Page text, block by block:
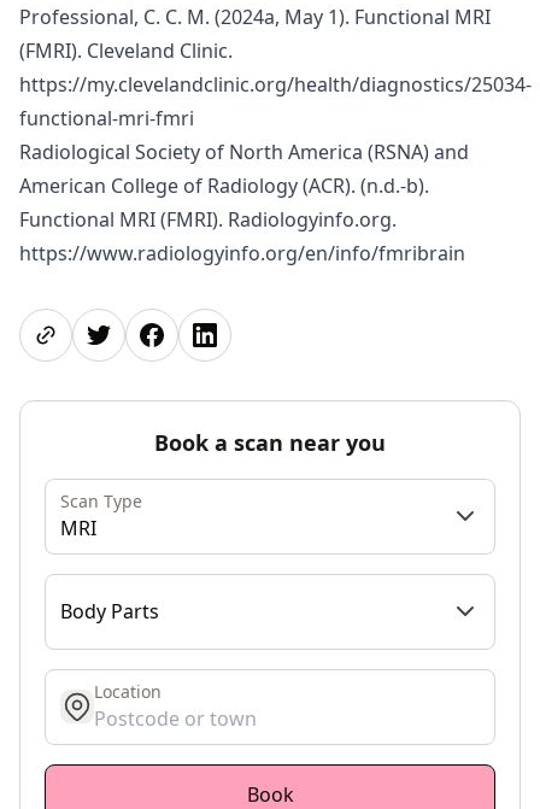
Professional, C. C. M. (2024a, May 1). Functional MRI
(FMRI). Cleveland Clinic.
https://my.clevelandclinic.org/health/diagnostics/25034-
functional-mri-fmri
Radiological Society of North America (RSNA) and
American College of Radiology (ACR). (n.d.-b).
Functional MRI (FMRI). Radiologyinfo.org.
https://www.radiologyinfo.org/en/info/fmribrain
Share pageShare on Twitter
Share on Facebook
Share on LinkedIn
Book a scan near you
Scan Type
MRI
Body Parts
get location
Location
Book